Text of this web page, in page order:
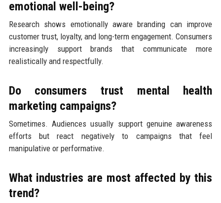
emotional well-being?
Research shows emotionally aware branding can improve
customer trust, loyalty, and long-term engagement. Consumers
increasingly support brands that communicate more
realistically and respectfully.
Do consumers trust mental health
marketing campaigns?
Sometimes. Audiences usually support genuine awareness
efforts but react negatively to campaigns that feel
manipulative or performative.
What industries are most affected by this
trend?